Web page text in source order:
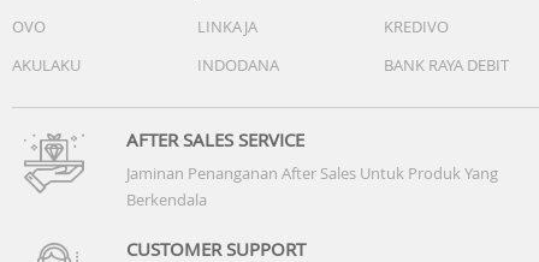
OVO
LINKAJA
KREDIVO
AKULAKU
INDODANA BANK RAYA DEBIT
AFTER SALES SERVICE
Jaminan Penanganan After Sales Untuk Produk Yang
Berkendala
CUSTOMER SUPPORT